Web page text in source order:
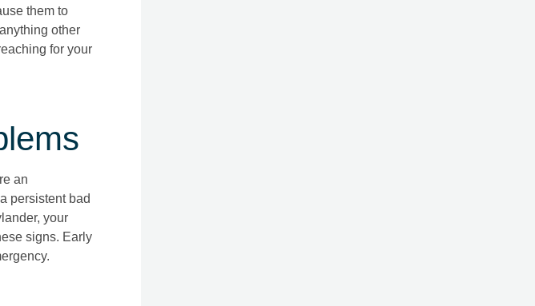
them to
other
for your
an
persistent bad
your
signs. Early